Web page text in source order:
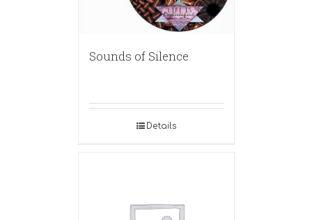
Sounds of Silence
Details